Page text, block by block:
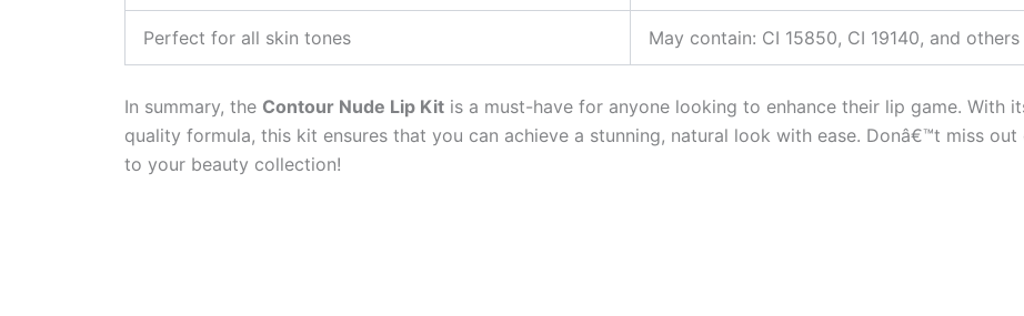
Perfect for all skin tones May contain: CI 15850, CI 19140, and
In summary, the Contour Nude Lip Kit is a must-have for anyone looking to enhance their lip game. With
quality formula, this kit ensures that you can achieve a stunning, natural look with ease. Donâ€™t miss
to your beauty collection!